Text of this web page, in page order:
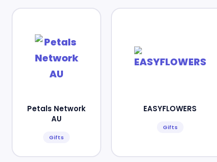
Petals Network
AU
Gifts
EASYFLOWERS
Gifts